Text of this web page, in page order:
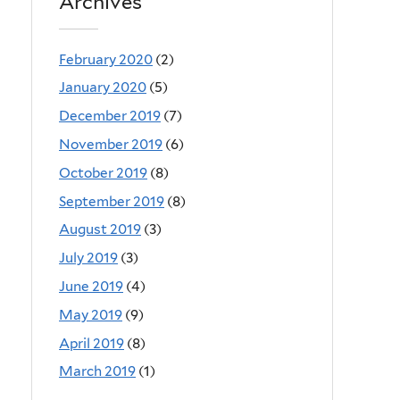
February 2020 (2)
January 2020 (5)
December 2019 (7)
November 2019 (6)
October 2019 (8)
September 2019 (8)
August 2019 (3)
July 2019 (3)
June 2019 (4)
May 2019 (9)
April 2019 (8)
March 2019 (1)